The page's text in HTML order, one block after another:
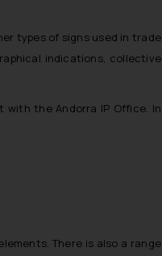
types of signs used in trade
indications, collective
the Andorra IP Office. In
There is also a range